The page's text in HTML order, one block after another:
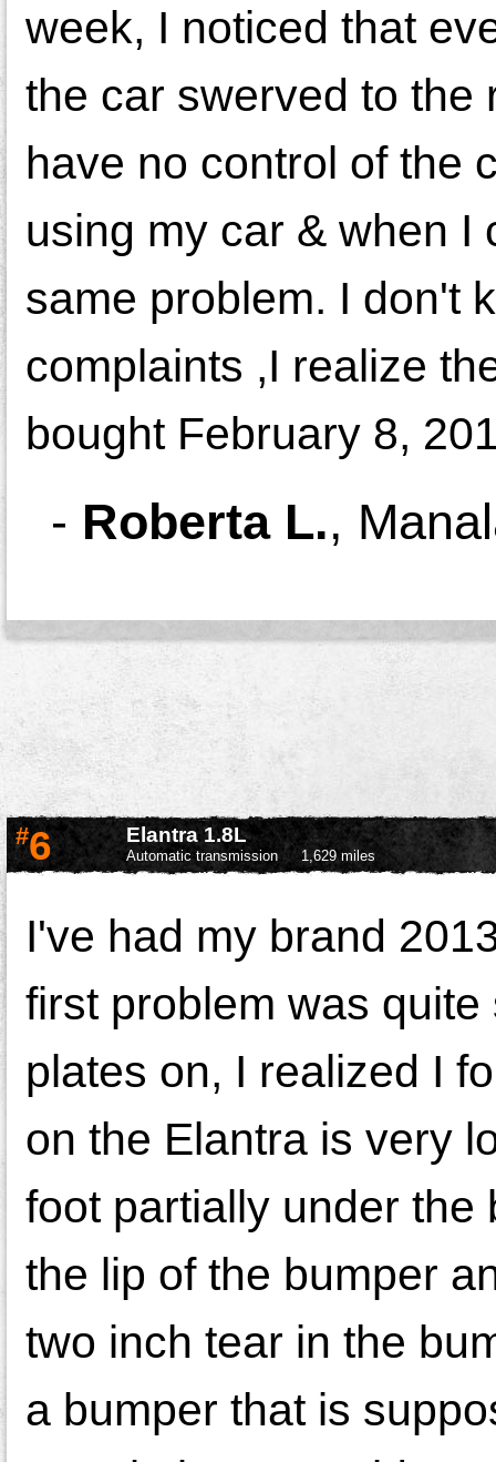
week, I noticed that
the car swerved to the
have no control of the
using my car & when I
same problem. I don't
complaints ,I realize
bought February 8,
- Roberta L.,
#6 Elantra 1.8L
Automatic transmission 1,629 miles
I've had my brand
first problem was
plates on, I realized I
on the Elantra is very
foot partially under the
the lip of the bumper
two inch tear in the
a bumper that is